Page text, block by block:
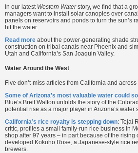
In our latest Western Waterstory, we find that a
managers want to install solar canopies over
panels on reservoirs and ponds to turn the sun’s
hit the water.
Read more about the power-generating shade
construction on tribal canals near Phoenix and
Utah and California’s San Joaquin Valley.
Water Around the West
Five don’t-miss articles from California and across
Some of Arizona’s most valuable water could
Blue’s Brett Walton unfolds the story of the
potential rise as a major player in Arizona’s water
California’s rice royalty is stepping down: Tejai
critic, profiles a small family-run rice business in
shop after 97 years – in part because of the rising
developed Kokuho Rose, a Japanese-style rice
brewers.